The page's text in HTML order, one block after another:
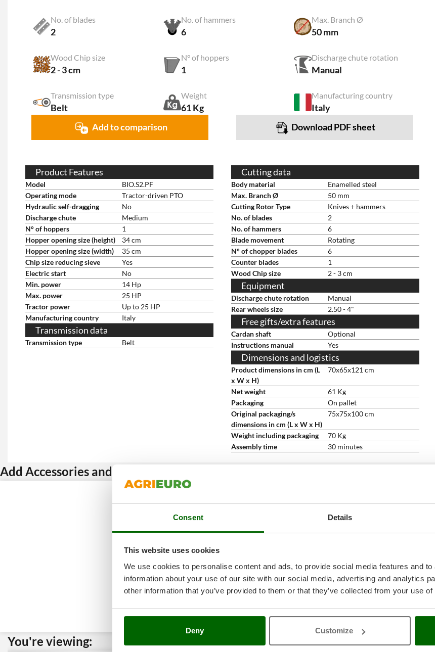
Consent Details
This website uses cookies
We use cookies to personalise content and ads, to provide social media features and
information about your use of our site with our social media, advertising and analytics
other information that you’ve provided to them or that they’ve collected from your use
Deny Customize
No. of blades
2
No. of hammers
6
Max. Branch Ø
50 mm
Wood Chip size
2 - 3 cm
N° of hoppers
1
Discharge chute rotation
Manual
Transmission type
Belt
Weight
61 Kg
Manufacturing country
Italy
Add to comparison Download PDF sheet
Product Features
Model
BIO.S2.PF
Operating mode
Tractor-driven PTO
Hydraulic self-dragging
No
Discharge chute
Medium
N° of hoppers
1
Hopper opening size (height)
34 cm
Hopper opening size (width)
35 cm
Chip size reducing sieve
Yes
Electric start
No
Min. power
14 Hp
Max. power
25 HP
Tractor power
Up to 25 HP
Manufacturing country
Italy
Transmission data
Transmission type Belt
Cutting data
Body material
Enamelled steel
Max. Branch Ø
50 mm
Cutting Rotor Type
Knives + hammers
No. of blades
2
No. of hammers
6
Blade movement
Rotating
N° of chopper blades
6
Counter blades
1
Wood Chip size
2 - 3 cm
Equipment
Discharge chute rotation
Manual
Rear wheels size
2.50 - 4"
Free gifts/extra features
Cardan shaft
Optional
Instructions manual
Yes
Dimensions and logistics
Product dimensions in cm (L
x W x H)
70x65x121 cm
Net weight
61 Kg
Packaging
On pallet
Original packaging/s
dimensions in cm (L x W x H)
75x75x100 cm
Weight including packaging
70 Kg
Assembly time
30 minutes
Add Accessories and get a discount
You're viewing: Customers also viewed: